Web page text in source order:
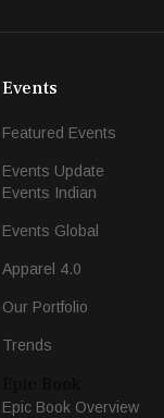
Events
Featured Events
Events Update
Events Indian
Events Global
Apparel 4.0
Our Portfolio
Trends
Epic Book Overview